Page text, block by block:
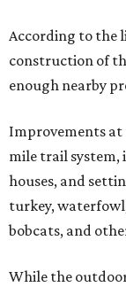
According to the
construction of
enough nearby
Improvements at
mile trail system,
houses, and
turkey,
bobcats, and
While the